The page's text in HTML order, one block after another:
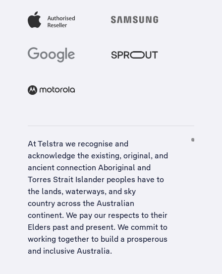
At Telstra we recognise and
acknowledge the existing, original, and
ancient connection Aboriginal and
Torres Strait Islander peoples have to
the lands, waterways, and sky
country across the Australian
continent. We pay our respects to their
Elders past and present. We commit to
working together to build a prosperous
and inclusive Australia.